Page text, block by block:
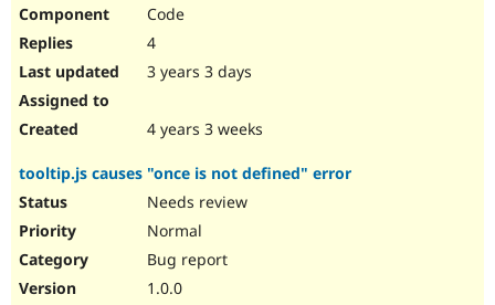
Code
4
3 years 3 days
4 years 3 weeks
tooltip.js causes "once is not defined" error
Needs review
Normal
Bug report
1.0.0